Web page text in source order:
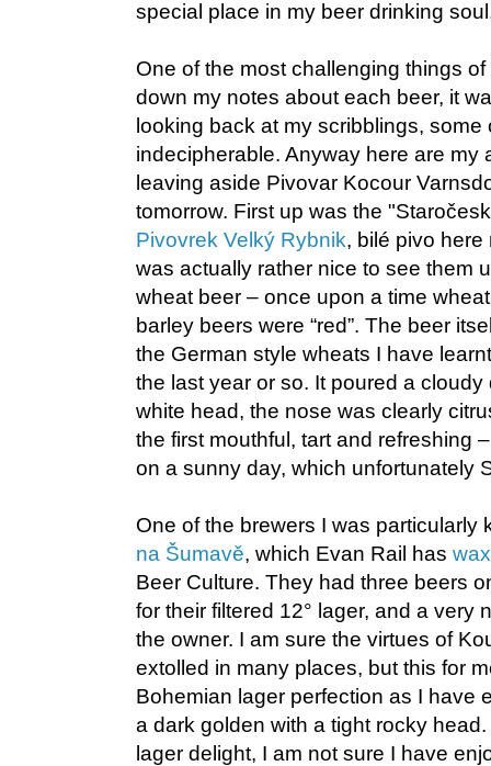
special place in my beer drinking
One of the most challenging things
down my notes about each beer, it
looking back at my scribblings, some
indecipherable. Anyway here are my
leaving aside Pivovar Kocour
tomorrow. First up was the
Pivovrek Velký Rybnik, bilé pivo
was actually rather nice to see them
wheat beer – once upon a time
barley beers were “red”. The beer
the German style wheats I have
the last year or so. It poured a
white head, the nose was clearly
the first mouthful, tart and refreshing
on a sunny day, which unfortunately
One of the brewers I was particularly
na Šumavě, which Evan Rail has
Beer Culture. They had three beers
for their filtered 12° lager, and a very
the owner. I am sure the virtues of
extolled in many places, but this for
Bohemian lager perfection as I have
a dark golden with a tight rocky
lager delight, I am not sure I have